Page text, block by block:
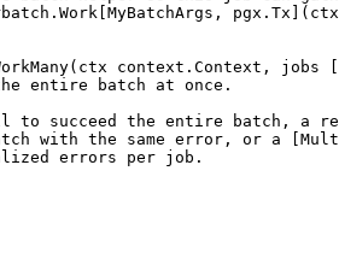
context.Context,